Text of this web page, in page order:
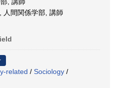
人間関係学部, 講師
related / Sociology /